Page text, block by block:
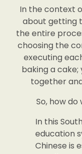
In the context
about getting
the entire
choosing the
executing
baking a
together
So, how
In this
education
Chinese is